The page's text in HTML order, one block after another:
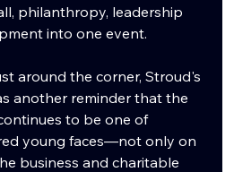
philanthropy, leadership
into one event.
around the corner, Stroud's
another reminder that the
to be one of
young faces—not only on
business and charitable